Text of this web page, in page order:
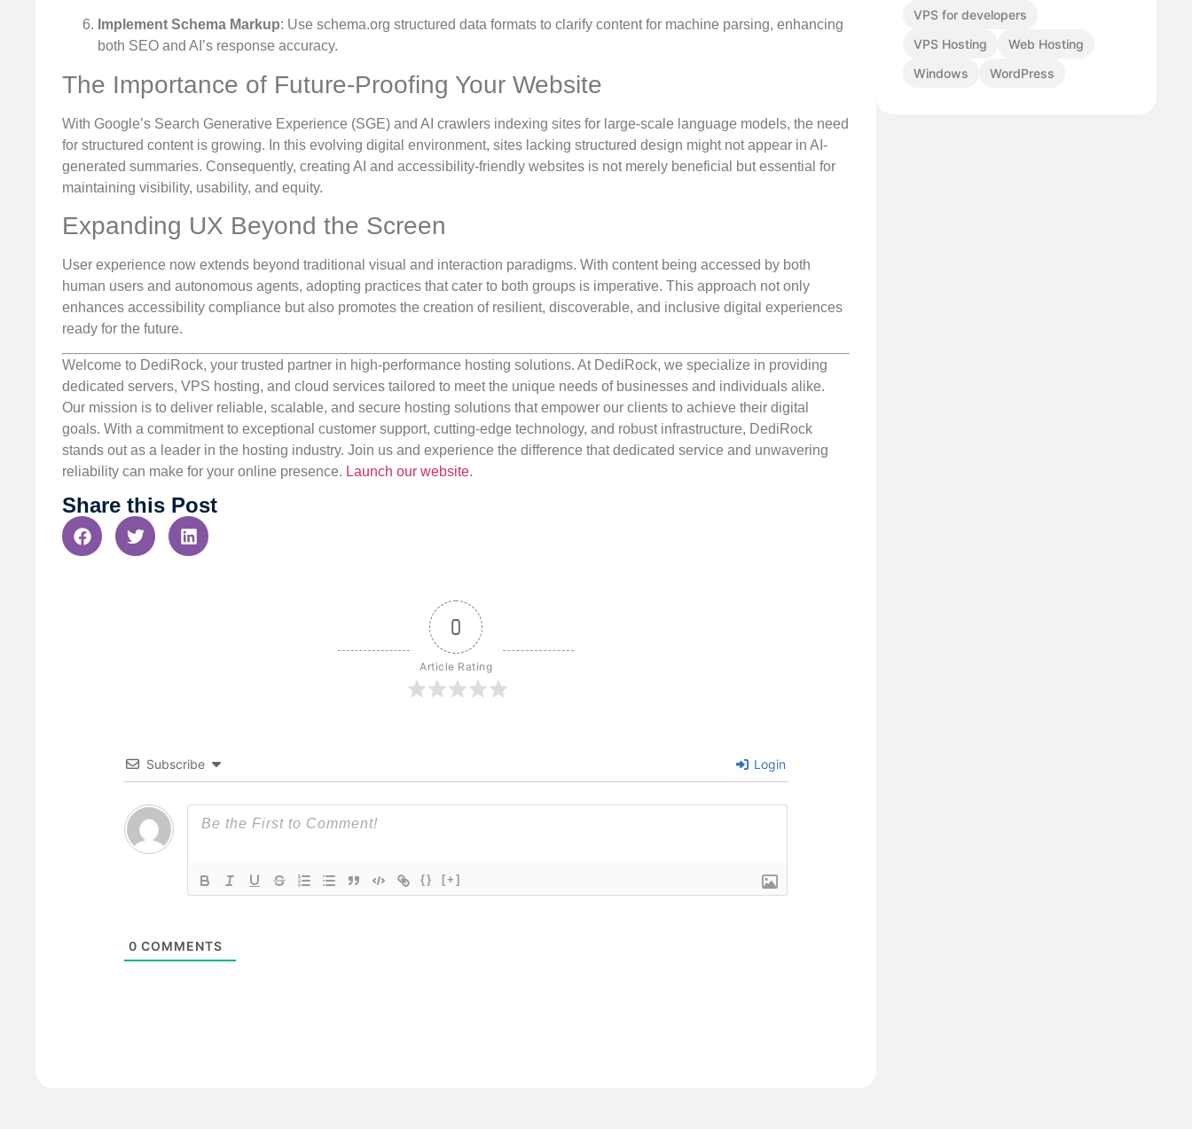
Implement Schema Markup: Use schema.org structured data formats to clarify content for machine parsing, enhancing
both SEO and AI’s response accuracy.
The Importance of Future-Proofing Your Website
With Google’s Search Generative Experience (SGE) and AI crawlers indexing sites for large-scale language models, the need
for structured content is growing. In this evolving digital environment, sites lacking structured design might not appear in AI-
generated summaries. Consequently, creating AI and accessibility-friendly websites is not merely beneficial but essential for
maintaining visibility, usability, and equity.
Expanding UX Beyond the Screen
User experience now extends beyond traditional visual and interaction paradigms. With content being accessed by both
human users and autonomous agents, adopting practices that cater to both groups is imperative. This approach not only
enhances accessibility compliance but also promotes the creation of resilient, discoverable, and inclusive digital experiences
ready for the future.
Welcome to DediRock, your trusted partner in high-performance hosting solutions. At DediRock, we specialize in providing
dedicated servers, VPS hosting, and cloud services tailored to meet the unique needs of businesses and individuals alike.
Our mission is to deliver reliable, scalable, and secure hosting solutions that empower our clients to achieve their digital
goals. With a commitment to exceptional customer support, cutting-edge technology, and robust infrastructure, DediRock
stands out as a leader in the hosting industry. Join us and experience the difference that dedicated service and unwavering
reliability can make for your online presence. Launch our website.
Share this Post
0
Article Rating
Subscribe Login
{} [+]
0 COMMENTS
VPS for developers
VPS Hosting
Web Hosting
Windows
WordPress